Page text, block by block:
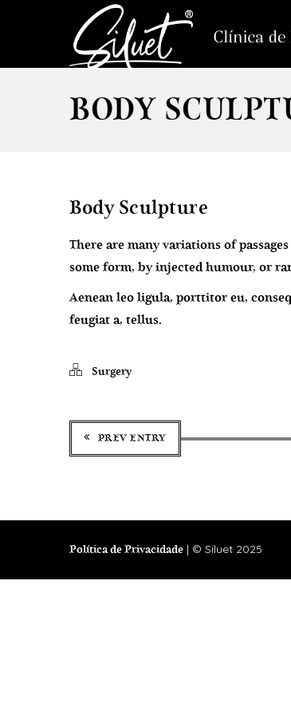
BODY
Body Sculpture
There are many variations of
some form, by injected humour, or
Aenean leo ligula, porttitor eu,
feugiat a, tellus.
Surgery
PREV ENTRY
Política de Privacidade | © Siluet 2025